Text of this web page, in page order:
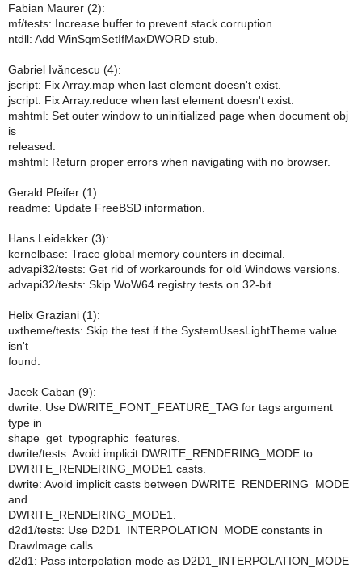
Fabian Maurer (2):
mf/tests: Increase buffer to prevent stack corruption.
ntdll: Add WinSqmSetIfMaxDWORD stub.
Gabriel Ivăncescu (4):
jscript: Fix Array.map when last element doesn't exist.
jscript: Fix Array.reduce when last element doesn't exist.
mshtml: Set outer window to uninitialized page when document obj
is
released.
mshtml: Return proper errors when navigating with no browser.
Gerald Pfeifer (1):
readme: Update FreeBSD information.
Hans Leidekker (3):
kernelbase: Trace global memory counters in decimal.
advapi32/tests: Get rid of workarounds for old Windows versions.
advapi32/tests: Skip WoW64 registry tests on 32-bit.
Helix Graziani (1):
uxtheme/tests: Skip the test if the SystemUsesLightTheme value
isn't
found.
Jacek Caban (9):
dwrite: Use DWRITE_FONT_FEATURE_TAG for tags argument
type in
shape_get_typographic_features.
dwrite/tests: Avoid implicit DWRITE_RENDERING_MODE to
DWRITE_RENDERING_MODE1 casts.
dwrite: Avoid implicit casts between DWRITE_RENDERING_MODE
and
DWRITE_RENDERING_MODE1.
d2d1/tests: Use D2D1_INTERPOLATION_MODE constants in
DrawImage calls.
d2d1: Pass interpolation mode as D2D1_INTERPOLATION_MODE